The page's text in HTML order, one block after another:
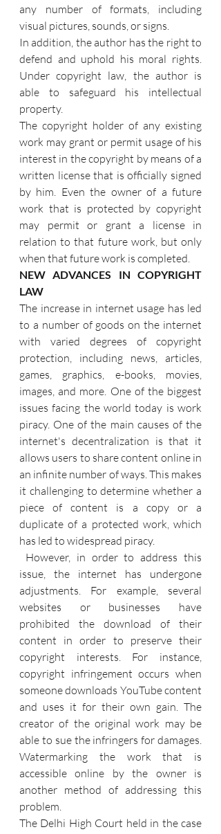
any number of formats, including
visual pictures, sounds, or signs.
In addition, the author has the right to
defend and uphold his moral rights.
Under copyright law, the author is
able to safeguard his intellectual
property.
The copyright holder of any existing
work may grant or permit usage of his
interest in the copyright by means of a
written license that is officially signed
by him. Even the owner of a future
work that is protected by copyright
may permit or grant a license in
relation to that future work, but only
when that future work is completed.
NEW ADVANCES IN COPYRIGHT
LAW
The increase in internet usage has led
to a number of goods on the internet
with varied degrees of copyright
protection, including news, articles,
games, graphics, e-books, movies,
images, and more. One of the biggest
issues facing the world today is work
piracy. One of the main causes of the
internet's decentralization is that it
allows users to share content online in
an infinite number of ways. This makes
it challenging to determine whether a
piece of content is a copy or a
duplicate of a protected work, which
has led to widespread piracy.
issue, the internet has undergone
adjustments. For example, several
websites or businesses have
prohibited the download of their
content in order to preserve their
copyright interests. For instance,
copyright infringement occurs when
someone downloads YouTube content
and uses it for their own gain. The
creator of the original work may be
able to sue the infringers for damages.
Watermarking the work that is
accessible online by the owner is
another method of addressing this
problem.
The Delhi High Court held in the case